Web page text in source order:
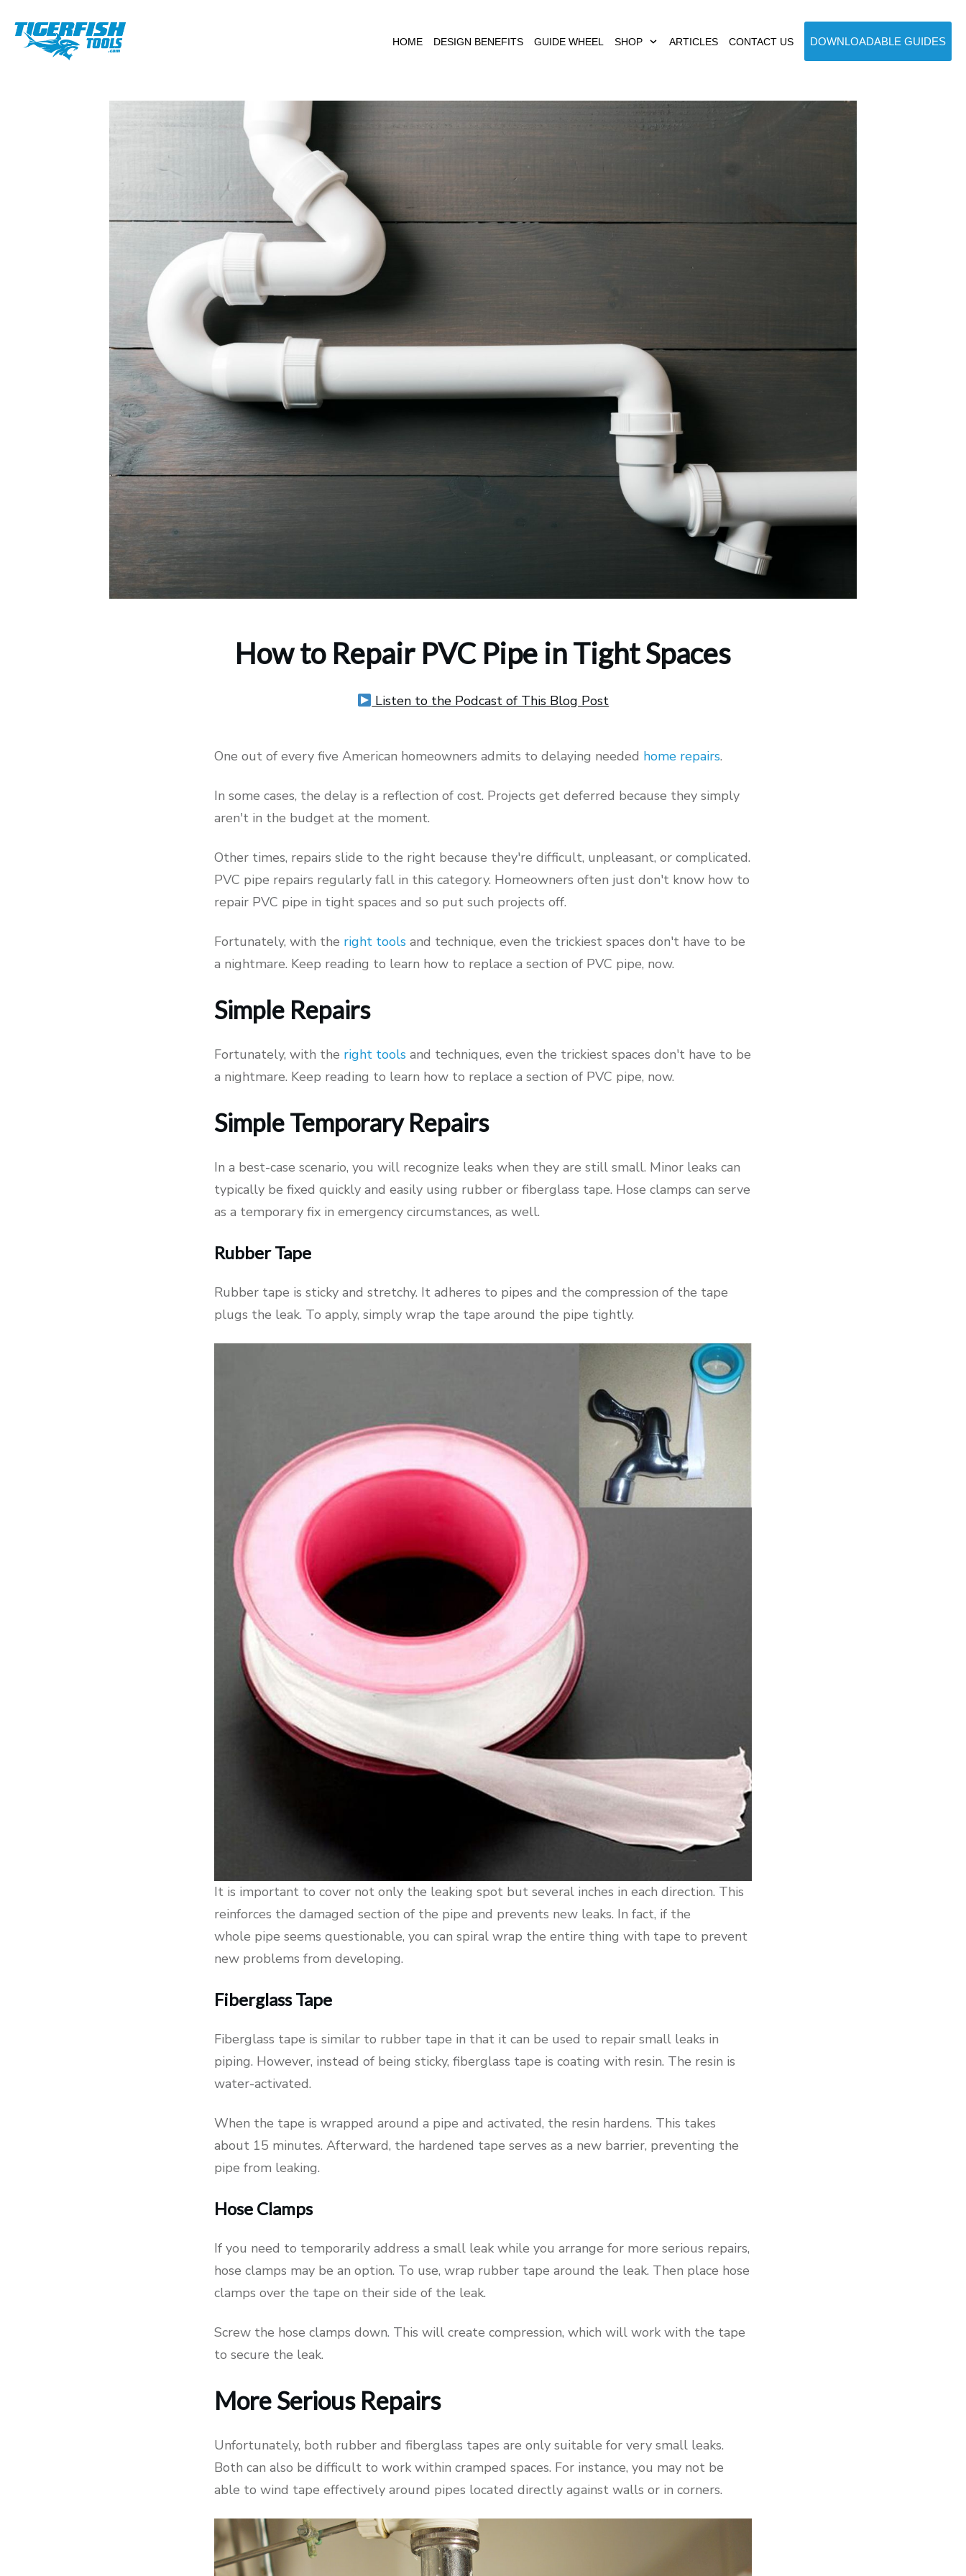
HOME DESIGN BENEFITS GUIDE WHEEL SHOP ARTICLES CONTACT US DOWNLOADABLE GUIDES
How to Repair PVC Pipe in Tight Spaces
Listen to the Podcast of This Blog Post
One out of every five American homeowners admits to delaying needed home repairs.
In some cases, the delay is a reflection of cost. Projects get deferred because they simply
aren't in the budget at the moment.
Other times, repairs slide to the right because they're difficult, unpleasant, or complicated.
PVC pipe repairs regularly fall in this category. Homeowners often just don't know how to
repair PVC pipe in tight spaces and so put such projects off.
Fortunately, with the right tools and technique, even the trickiest spaces don't have to be
a nightmare. Keep reading to learn how to replace a section of PVC pipe, now.
Simple Repairs
Fortunately, with the right tools and techniques, even the trickiest spaces don't have to be
a nightmare. Keep reading to learn how to replace a section of PVC pipe, now.
Simple Temporary Repairs
In a best-case scenario, you will recognize leaks when they are still small. Minor leaks can
typically be fixed quickly and easily using rubber or fiberglass tape. Hose clamps can serve
as a temporary fix in emergency circumstances, as well.
Rubber Tape
Rubber tape is sticky and stretchy. It adheres to pipes and the compression of the tape
plugs the leak. To apply, simply wrap the tape around the pipe tightly.
It is important to cover not only the leaking spot but several inches in each direction. This
reinforces the damaged section of the pipe and prevents new leaks. In fact, if the
whole pipe seems questionable, you can spiral wrap the entire thing with tape to prevent
new problems from developing.
Fiberglass Tape
Fiberglass tape is similar to rubber tape in that it can be used to repair small leaks in
piping. However, instead of being sticky, fiberglass tape is coating with resin. The resin is
water-activated.
When the tape is wrapped around a pipe and activated, the resin hardens. This takes
about 15 minutes. Afterward, the hardened tape serves as a new barrier, preventing the
pipe from leaking.
Hose Clamps
If you need to temporarily address a small leak while you arrange for more serious repairs,
hose clamps may be an option. To use, wrap rubber tape around the leak. Then place hose
clamps over the tape on their side of the leak.
Screw the hose clamps down. This will create compression, which will work with the tape
to secure the leak.
More Serious Repairs
Unfortunately, both rubber and fiberglass tapes are only suitable for very small leaks.
Both can also be difficult to work within cramped spaces. For instance, you may not be
able to wind tape effectively around pipes located directly against walls or in corners.